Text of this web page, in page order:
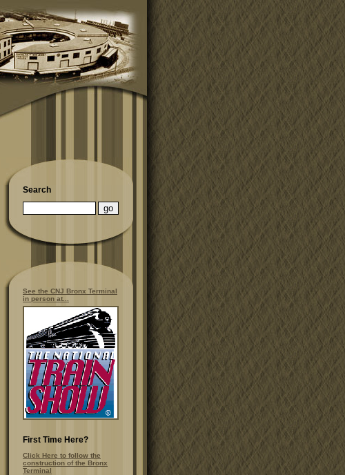
Search
See the CNJ Bronx Terminal
in person at...
First Time Here?
Click Here to follow the
construction of the Bronx
Terminal